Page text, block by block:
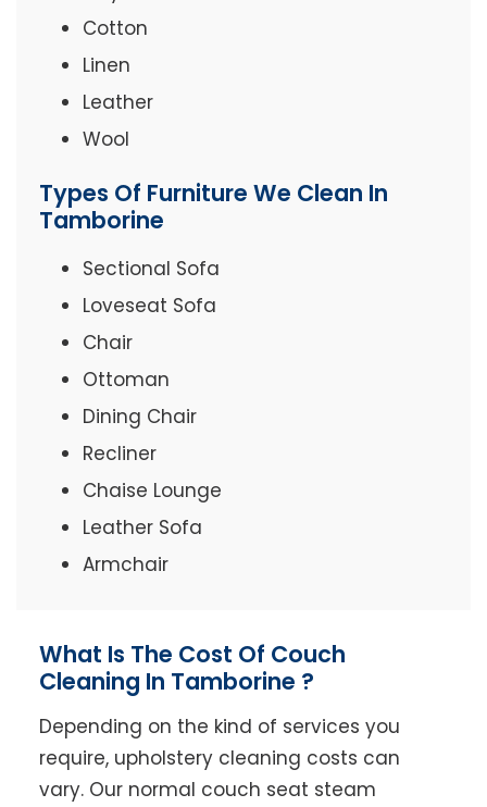
Cotton
Linen
Leather
Wool
Types Of Furniture We Clean In
Tamborine
Sectional Sofa
Loveseat Sofa
Chair
Ottoman
Dining Chair
Recliner
Chaise Lounge
Leather Sofa
Armchair
What Is The Cost Of Couch
Cleaning In Tamborine ?
Depending on the kind of services you
require, upholstery cleaning costs can
vary. Our normal couch seat steam